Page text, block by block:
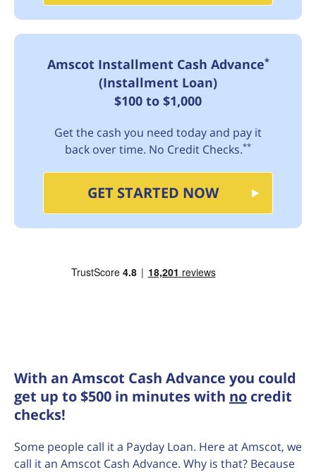
Amscot Installment Cash Advance*
(Installment Loan)
$100 to $1,000
Get the cash you need today and pay it
back over time. No Credit Checks.**
GET STARTED NOW
With an Amscot Cash Advance you could
get up to $500 in minutes with no credit
checks!
Some people call it a Payday Loan. Here at Amscot, we
call it an Amscot Cash Advance. Why is that? Because